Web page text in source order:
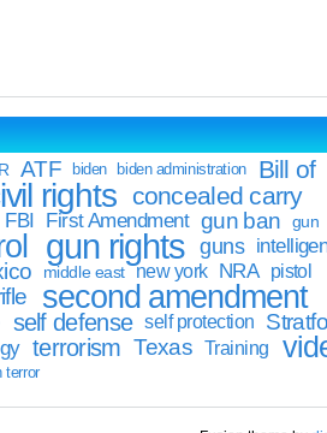
ATF biden biden administration
Bill of
rights concealed carry
FBI First Amendment gun ban
gun
gun rights guns
middle east new york NRA pistol
second amendment
self defense self protection
terrorism Texas Training
terror